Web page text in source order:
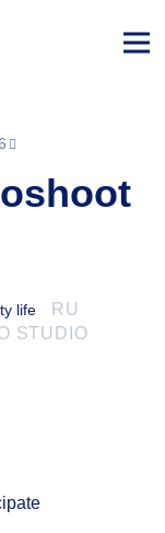
life
RU
STUDIO